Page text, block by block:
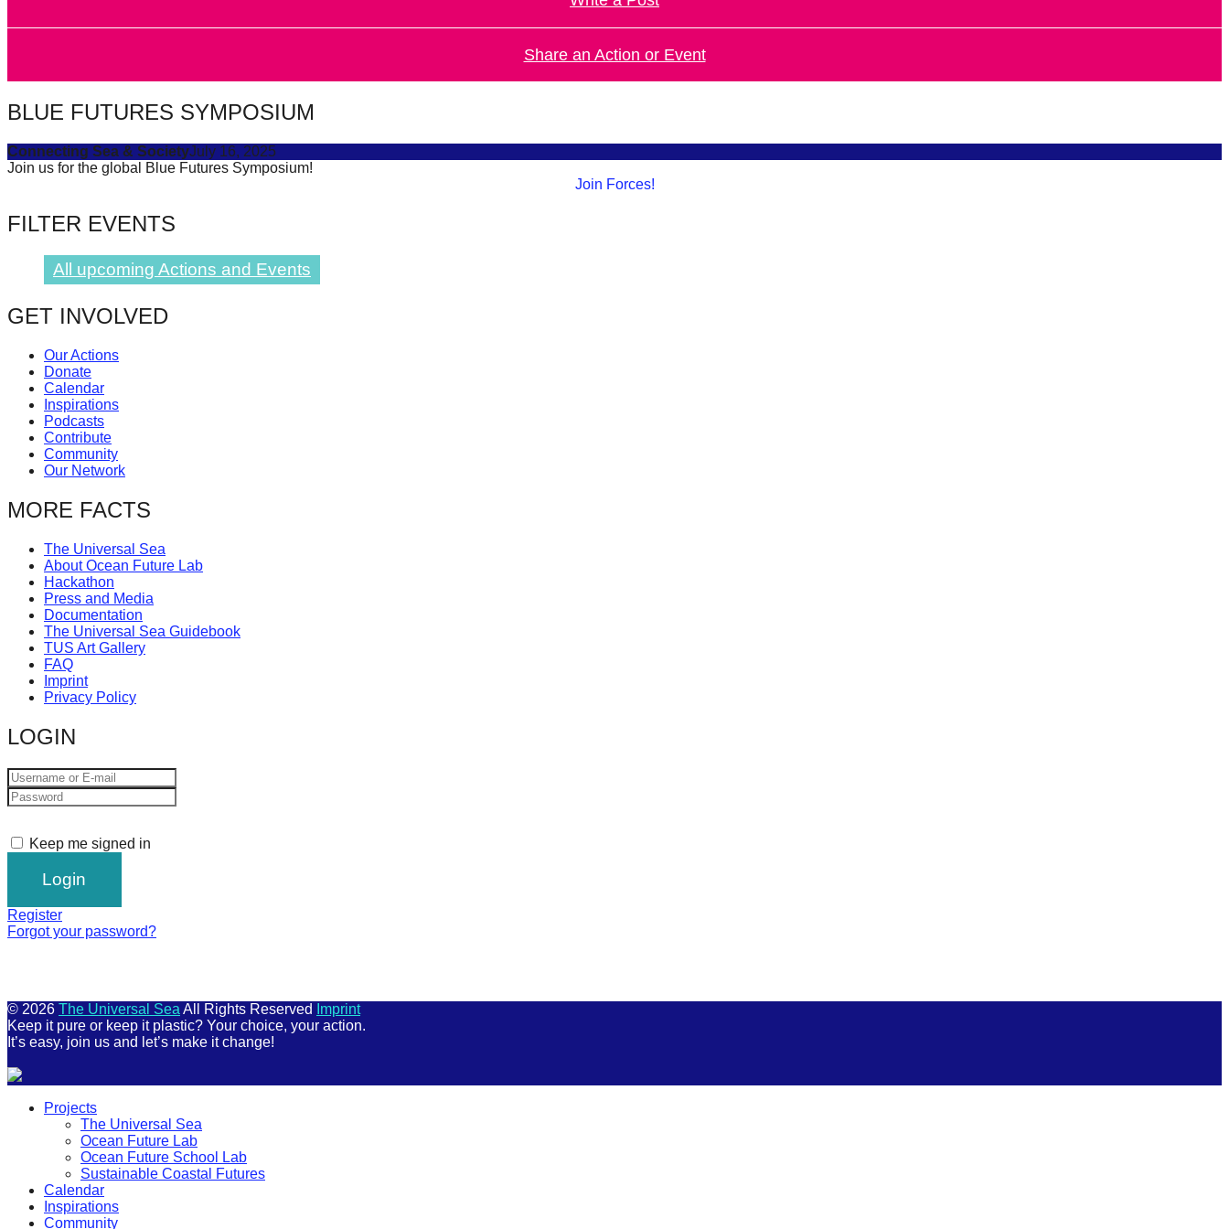
forward!
find
and
spread
sustainable
against
major
Anthropogenic
problems.
Art
can
be
catalyst
for
change,
while
enables
the
long-
term
success.
Share an Action or Event
BLUE FUTURES SYMPOSIUM
Connecting Sea & SocietyJuly 16, 2025
Join us for the global Blue Futures Symposium!
Join Forces!
FILTER EVENTS
All upcoming Actions and Events
GET INVOLVED
Our Actions
Donate
Calendar
Inspirations
Podcasts
Contribute
Community
Our Network
MORE FACTS
The Universal Sea
About Ocean Future Lab
Hackathon
Press and Media
Documentation
The Universal Sea Guidebook
TUS Art Gallery
FAQ
Imprint
Privacy Policy
LOGIN
Keep me signed in
Register
Forgot your password?
© 2026 The Universal Sea All Rights Reserved
Imprint
Keep it pure or keep it plastic? Your choice, your action.
It’s easy, join us and let’s make it change!
Projects
The Universal Sea
Ocean Future Lab
Ocean Future School Lab
Sustainable Coastal Futures
Calendar
Inspirations
Community